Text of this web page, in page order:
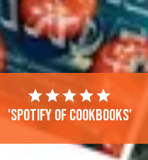
'Spotify of cookbooks'